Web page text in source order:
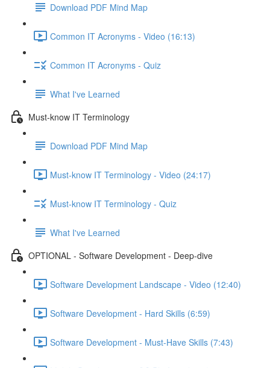
Download PDF Mind Map
Common IT Acronyms - Video (16:13)
Common IT Acronyms - Quiz
What I've Learned
Must-know IT Terminology
Download PDF Mind Map
Must-know IT Terminology - Video (24:17)
Must-know IT Terminology - Quiz
What I've Learned
OPTIONAL - Software Development - Deep-dive
Software Development Landscape - Video (12:40)
Software Development - Hard Skills (6:59)
Software Development - Must-Have Skills (7:43)